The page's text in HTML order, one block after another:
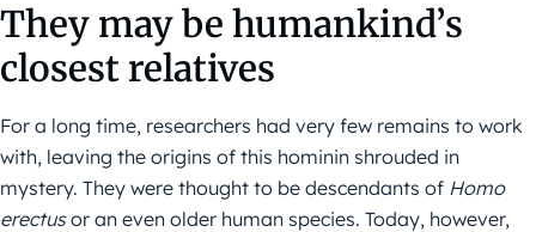
They may be humankind’s
closest relatives
For a long time, researchers had very few remains to work
with, leaving the origins of this hominin shrouded in
mystery. They were thought to be descendants of Homo
erectusor an even older human species. Today, however,